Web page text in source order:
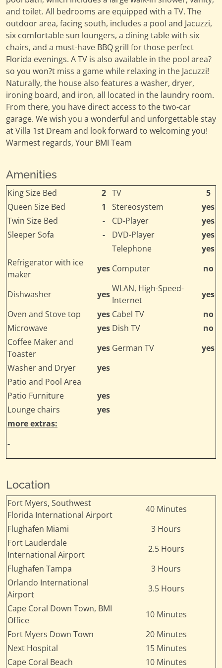
and toilet. All bedrooms are equipped with a TV. The
outdoor area, facing south, includes a pool and Jacuzzi,
six comfortable sun loungers, a dining table with six
chairs, and a must-have BBQ grill for those perfect
Florida evenings. A TV is also available in the pool area?
so you won?t miss a game while relaxing in the Jacuzzi!
Naturally, the house also features a washer, dryer,
ironing board, and iron, all located in the laundry room.
From there, you have direct access to the two-car
garage. We wish you a wonderful and unforgettable stay
at Villa 1st Dream and look forward to welcoming you!
Warmest regards, Your BMI Team
Amenities
King Size Bed 2 TV
5
Queen Size Bed
1 Stereosystem
yes
Twin Size Bed
- CD-Player
yes
Sleeper Sofa
- DVD-Player
yes
Telephone
yes
Refrigerator with ice
maker
yes Computer no
Dishwasher yes
WLAN, High-Speed-
Internet
yes
Oven and Stove top
yes Cabel TV
no
Microwave
yes Dish TV
no
Coffee Maker and
Toaster
yes German TV
yes
Washer and Dryer
yes
Patio and Pool Area
Patio Furniture
yes
Lounge chairs
yes
more extras:
-
Location
Fort Myers, Southwest
Florida International Airport
40 Minutes
Flughafen Miami
3 Hours
Fort Lauderdale
International Airport
2.5 Hours
Flughafen Tampa
3 Hours
Orlando International
Airport
3.5 Hours
Cape Coral Down Town, BMI
Office
10 Minutes
Fort Myers Down Town
20 Minutes
Next Hospital
15 Minutes
Cape Coral Beach
10 Minutes